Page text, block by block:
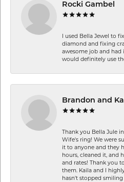
Rocki Gambel
I used Bella Jewel to
diamond and fixing
awesome job and had
would definitely use
Brandon and
Thank you Bella Jule
Wife's ring! We were
it to anyone and they
hours, cleaned it, and
and rates! Thank you
them. Kaila and I
hasn't stopped